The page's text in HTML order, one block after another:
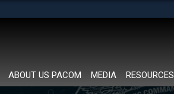
organization in
ABOUT US PACOM MEDIA RESOURCES